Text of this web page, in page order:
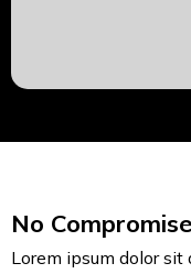
No
Lorem ipsum dolor